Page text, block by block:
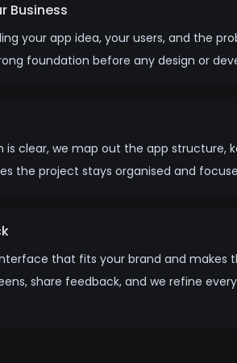
Business
your app idea, your users, and the
foundation before any design or
clear, we map out the app structure,
the project stays organised and
that fits your brand and makes
share feedback, and we refine